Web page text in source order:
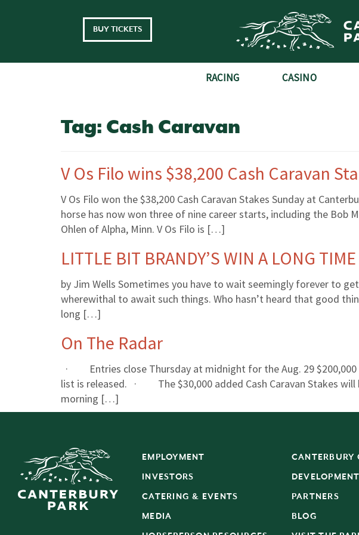
BUY TICKETS
RACING CASINO
Tag: Cash Caravan
V Os Filo wins $38,200 Cash Caravan
V Os Filo won the $38,200 Cash Caravan Stakes Sunday at
horse has now won three of nine career starts, including the Bob
Ohlen of Alpha, Minn. V Os Filo is […]
LITTLE BIT BRANDY’S WIN A LONG
by Jim Wells Sometimes you have to wait seemingly forever to
wherewithal to await such things. Who hasn’t heard that good
long […]
On The Radar
· Entries close Thursday at midnight for the Aug. 29 $200,000
list is released. · The $30,000 added Cash Caravan Stakes will
morning […]
EMPLOYMENT
INVESTORS
CATERING & EVENTS
MEDIA
CANTERBURY
DEVELOPMENT
PARTNERS
BLOG